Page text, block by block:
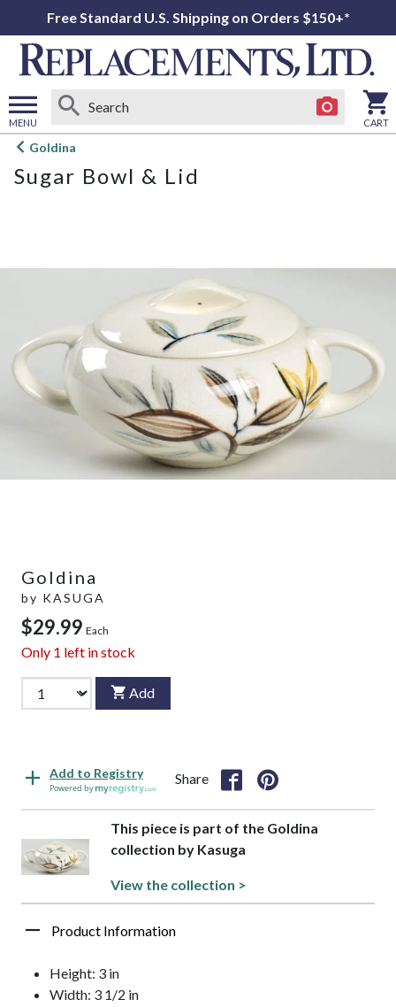
Free Standard U.S. Shipping on Orders $150+*
MENU
Open
menu
CART
Goldina
Sugar Bowl & Lid
Goldina
by KASUGA
$29.99 Each
Only 1 left in stock
Add
Add to Registry
Powered by
Share
This piece is part of the Goldina
collection by Kasuga
View the collection >
Product Information
Height: 3 in
Width: 3 1/2 in